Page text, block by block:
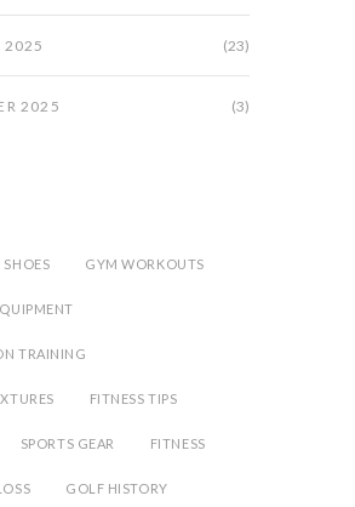
2025 (23)
2025 (3)
GYM WORKOUTS
TRAINING
FITNESS TIPS
SPORTS GEAR FITNESS
GOLF HISTORY